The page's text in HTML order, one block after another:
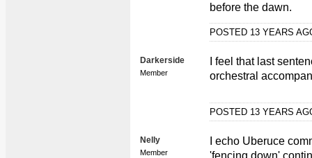
before the dawn.
POSTED 13 YEARS
Darkerside
Member
I feel that last
orchestral
POSTED 13 YEARS
Nelly
Member
I echo Uberuce